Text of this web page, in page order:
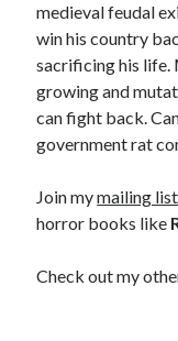
medieval feudal
win his country
sacrificing his life.
growing and
can fight back.
government rat
Join mymailing list
horror books like
Check out my